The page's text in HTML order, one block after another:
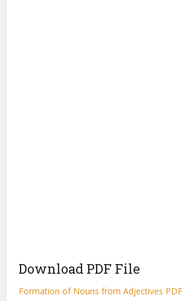
Download PDF File
Formation of Nouns from Adjectives PDF